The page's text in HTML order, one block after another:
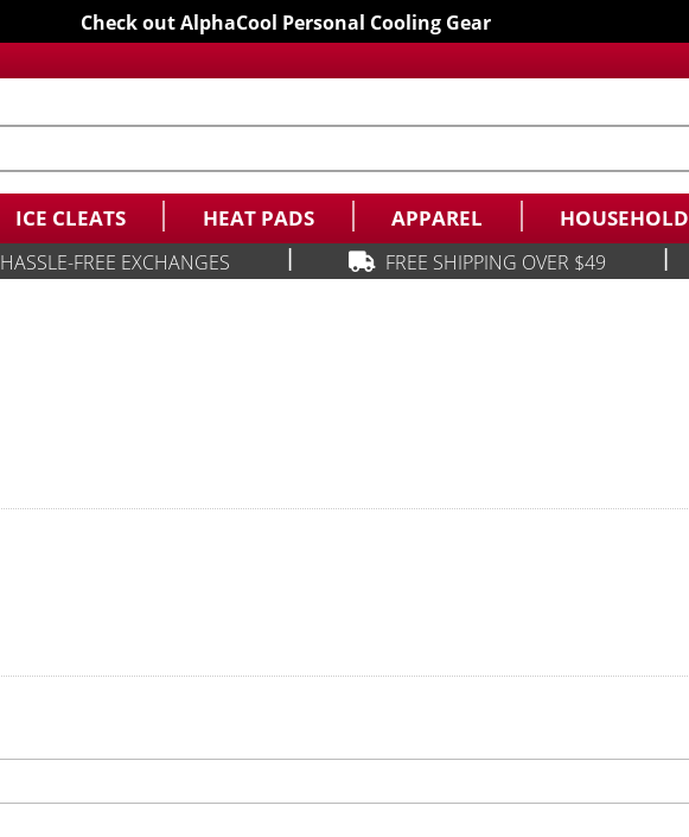
Check out AlphaCool Personal Cooling Gear
ICE CLEATS HEAT PADS APPAREL HOUSEHOLD
HASSLE-FREE EXCHANGES FREE SHIPPING OVER $49